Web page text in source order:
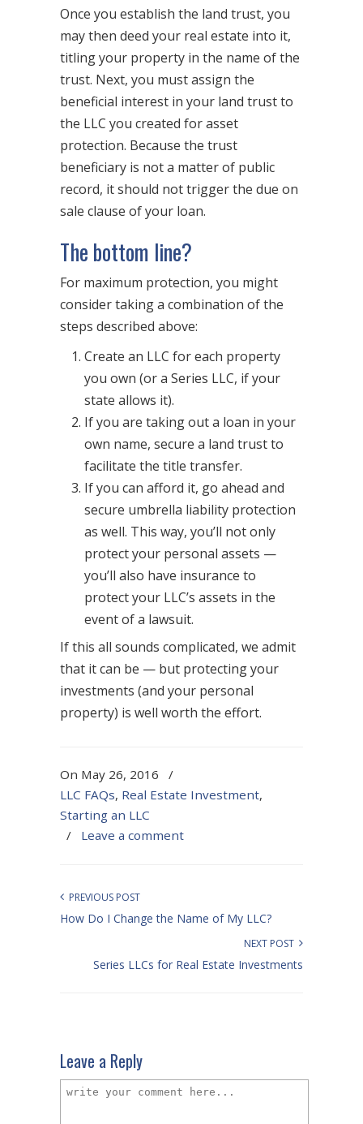
Once you establish the land trust, you
may then deed your real estate into it,
titling your property in the name of the
trust. Next, you must assign the
beneficial interest in your land trust to
the LLC you created for asset
protection. Because the trust
beneficiary is not a matter of public
record, it should not trigger the due on
sale clause of your loan.
The bottom line?
For maximum protection, you might
consider taking a combination of the
steps described above:
Create an LLC for each property
you own (or a Series LLC, if your
state allows it).
If you are taking out a loan in your
own name, secure a land trust to
facilitate the title transfer.
If you can afford it, go ahead and
secure umbrella liability protection
as well. This way, you’ll not only
protect your personal assets —
you’ll also have insurance to
protect your LLC’s assets in the
event of a lawsuit.
If this all sounds complicated, we admit
that it can be — but protecting your
investments (and your personal
property) is well worth the effort.
On May 26, 2016
/
LLC FAQs, Real Estate Investment,
Starting an LLC
/ Leave a comment
PREVIOUS POST
How Do I Change the Name of My LLC?
NEXT POST
Series LLCs for Real Estate Investments
Leave a Reply